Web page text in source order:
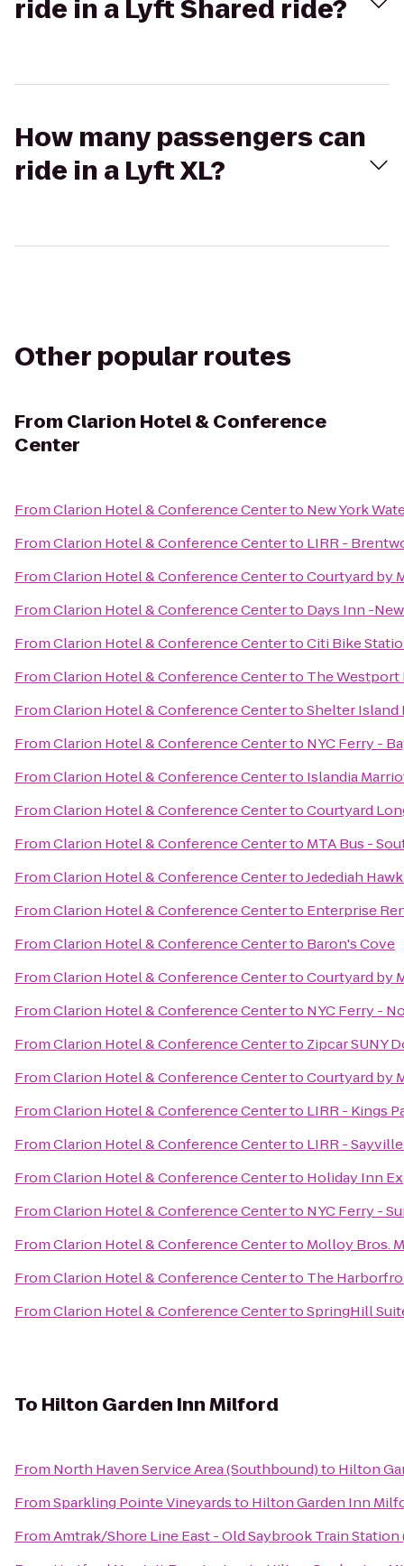
ride in a Lyft Shared ride?
How many passengers can
ride in a Lyft XL?
Other popular routes
From Clarion Hotel & Conference
Center
FromClarion Hotel & Conference Centerto New York
FromClarion Hotel & Conference Centerto LIRR -
FromClarion Hotel & Conference CentertoCourtyard by
FromClarion Hotel & Conference Centerto Days Inn -
FromClarion Hotel & Conference CentertoCiti Bike
FromClarion Hotel & Conference Centerto The Westport
FromClarion Hotel & Conference CentertoShelter Island
FromClarion Hotel & Conference Centerto NYC Ferry -
FromClarion Hotel & Conference Centerto Islandia
FromClarion Hotel & Conference CentertoCourtyard
FromClarion Hotel & Conference Centerto MTA Bus -
FromClarion Hotel & Conference CentertoJedediah
FromClarion Hotel & Conference Centerto Enterprise
FromClarion Hotel & Conference Centerto Baron's Cove
FromClarion Hotel & Conference CentertoCourtyard by
FromClarion Hotel & Conference Centerto NYC Ferry -
FromClarion Hotel & Conference Centerto Zipcar SUNY
FromClarion Hotel & Conference CentertoCourtyard by
FromClarion Hotel & Conference Centerto LIRR - Kings
FromClarion Hotel & Conference Centerto LIRR -
FromClarion Hotel & Conference Centerto Holiday Inn
FromClarion Hotel & Conference Centerto NYC Ferry -
FromClarion Hotel & Conference Centerto Molloy Bros.
FromClarion Hotel & Conference Centerto The
FromClarion Hotel & Conference CentertoSpringHill
To Hilton Garden Inn Milford
From North Haven Service Area (Southbound)to Hilton
FromSparkling Pointe Vineyardsto Hilton Garden Inn
FromAmtrak/Shore Line East - Old Saybrook Train Station